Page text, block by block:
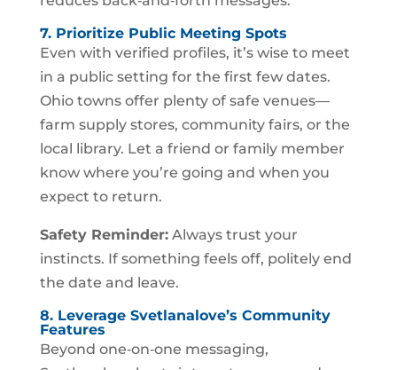
7. Prioritize Public Meeting Spots
Even with verified profiles, it’s wise to meet
in a public setting for the first few dates.
Ohio towns offer plenty of safe venues—
farm supply stores, community fairs, or the
local library. Let a friend or family member
know where you’re going and when you
expect to return.
Safety Reminder:Always trust your
instincts. If something feels off, politely end
the date and leave.
8. Leverage Svetlanalove’s Community
Features
Beyond one‑on‑one messaging,